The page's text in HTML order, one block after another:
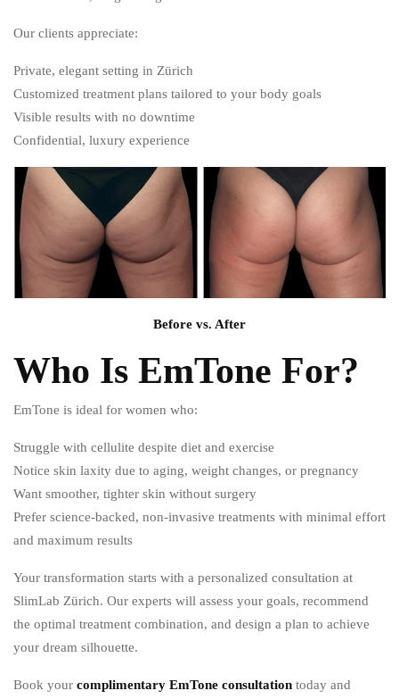
Our clients appreciate:
Private, elegant setting in Zürich
Customized treatment plans tailored to your body goals
Visible results with no downtime
Confidential, luxury experience
Before vs. After
Who Is EmTone For?
EmTone is ideal for women who:
Struggle with cellulite despite diet and exercise
Notice skin laxity due to aging, weight changes, or pregnancy
Want smoother, tighter skin without surgery
Prefer science-backed, non-invasive treatments with minimal effort
and maximum results
Your transformation starts with a personalized consultation at
SlimLab Zürich. Our experts will assess your goals, recommend
the optimal treatment combination, and design a plan to achieve
your dream silhouette.
Book your complimentary EmTone consultation today and